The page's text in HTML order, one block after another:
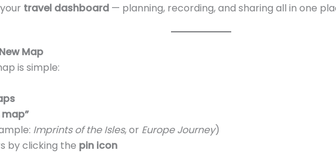
travel dashboard— planning, recording, and sharing all in one
Map
is simple:
Imprints of the Isles, or Europe Journey)
by clicking the pin icon